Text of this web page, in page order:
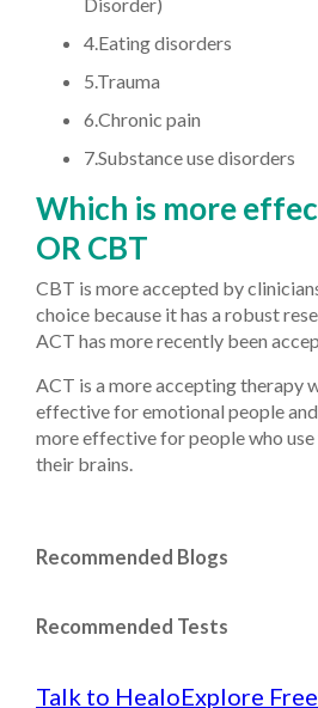
4.Eating disorders
5.Trauma
6.Chronic pain
7.Substance use disorders
Which is more
OR CBT
CBT is more accepted by
choice because it has a robust
ACT has more recently been
ACT is a more accepting therapy
effective for emotional people
more effective for people who
their brains.
Recommended Blogs
Recommended Tests
Talk to HealoExplore